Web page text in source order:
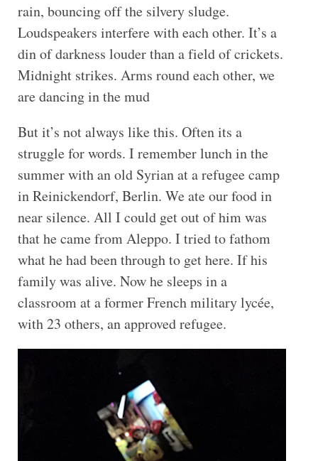
rain, bouncing off the silvery sludge.
Loudspeakers interfere with each other. It’s a
din of darkness louder than a field of crickets.
Midnight strikes. Arms round each other, we
are dancing in the mud
But it’s not always like this. Often its a
struggle for words. I remember lunch in the
summer with an old Syrian at a refugee camp
in Reinickendorf, Berlin. We ate our food in
near silence. All I could get out of him was
that he came from Aleppo. I tried to fathom
what he had been through to get here. If his
family was alive. Now he sleeps in a
classroom at a former French military lycée,
with 23 others, an approved refugee.